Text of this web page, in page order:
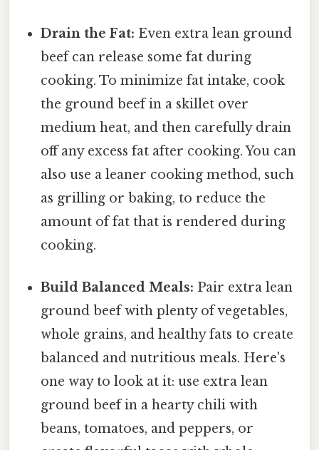
Drain the Fat: Even extra lean ground
beef can release some fat during
cooking. To minimize fat intake, cook
the ground beef in a skillet over
medium heat, and then carefully drain
off any excess fat after cooking. You can
also use a leaner cooking method, such
as grilling or baking, to reduce the
amount of fat that is rendered during
cooking.
Build Balanced Meals: Pair extra lean
ground beef with plenty of vegetables,
whole grains, and healthy fats to create
balanced and nutritious meals. Here's
one way to look at it: use extra lean
ground beef in a hearty chili with
beans, tomatoes, and peppers, or